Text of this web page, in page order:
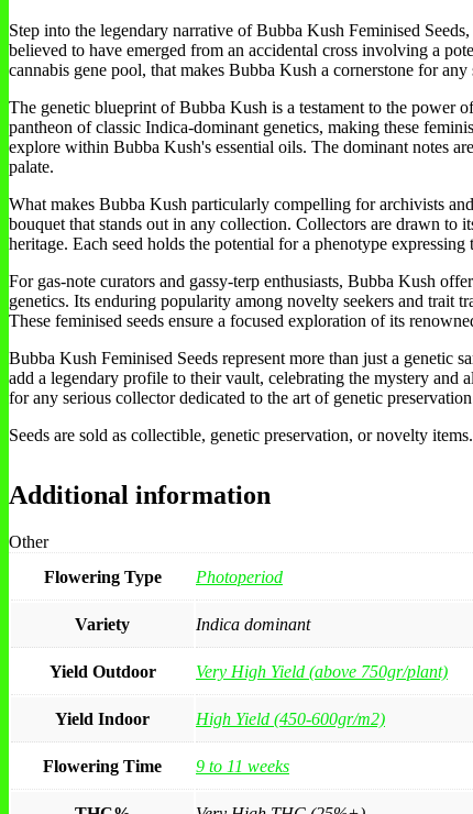
Step into the legendary narrative of Bubba Kush Feminised
believed to have emerged from an accidental cross involving a
cannabis gene pool, that makes Bubba Kush a cornerstone for
The genetic blueprint of Bubba Kush is a testament to the power
pantheon of classic Indica-dominant genetics, making these
explore within Bubba Kush's essential oils. The dominant notes
palate.
What makes Bubba Kush particularly compelling for archivists
bouquet that stands out in any collection. Collectors are drawn to
heritage. Each seed holds the potential for a phenotype
For gas-note curators and gassy-terp enthusiasts, Bubba Kush
genetics. Its enduring popularity among novelty seekers and trait
These feminised seeds ensure a focused exploration of its
Bubba Kush Feminised Seeds represent more than just a genetic
add a legendary profile to their vault, celebrating the mystery and
for any serious collector dedicated to the art of genetic
Seeds are sold as collectible, genetic preservation, or novelty
Additional information
Other
Flowering Type
Photoperiod
Variety Indica dominant
Yield Outdoor Very High Yield (above 750gr/plant)
Yield Indoor High Yield (450-600gr/m2)
Flowering Time 9 to 11 weeks